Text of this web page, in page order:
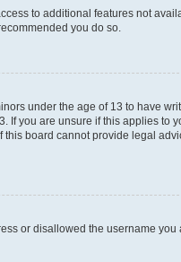
to additional features not
you do so.
under the age of 13 to have
If you are unsure if this applies to
board cannot provide legal
or disallowed the username you